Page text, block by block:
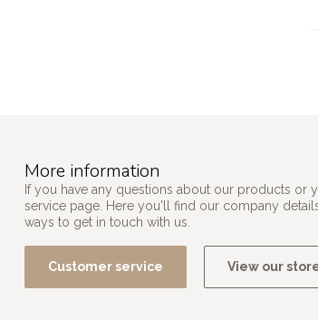
More information
If you have any questions about our products or
service page. Here you'll find our company
ways to get in touch with us.
Customer service View our